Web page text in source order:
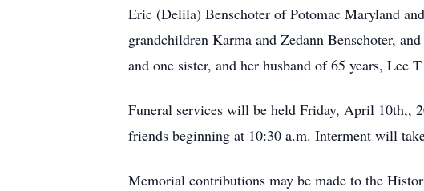
Eric (Delila) Benschoter of Potomac Maryland
grandchildren Karma and Zedann Benschoter,
and one sister, and her husband of 65 years, Lee
Funeral services will be held Friday, April 10th,,
friends beginning at 10:30 a.m. Interment will
Memorial contributions may be made to the